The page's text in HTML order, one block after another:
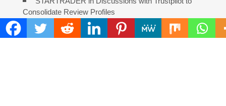
Consolidate Review Profiles